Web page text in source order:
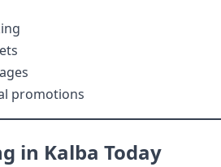
promotions
in Kalba Today